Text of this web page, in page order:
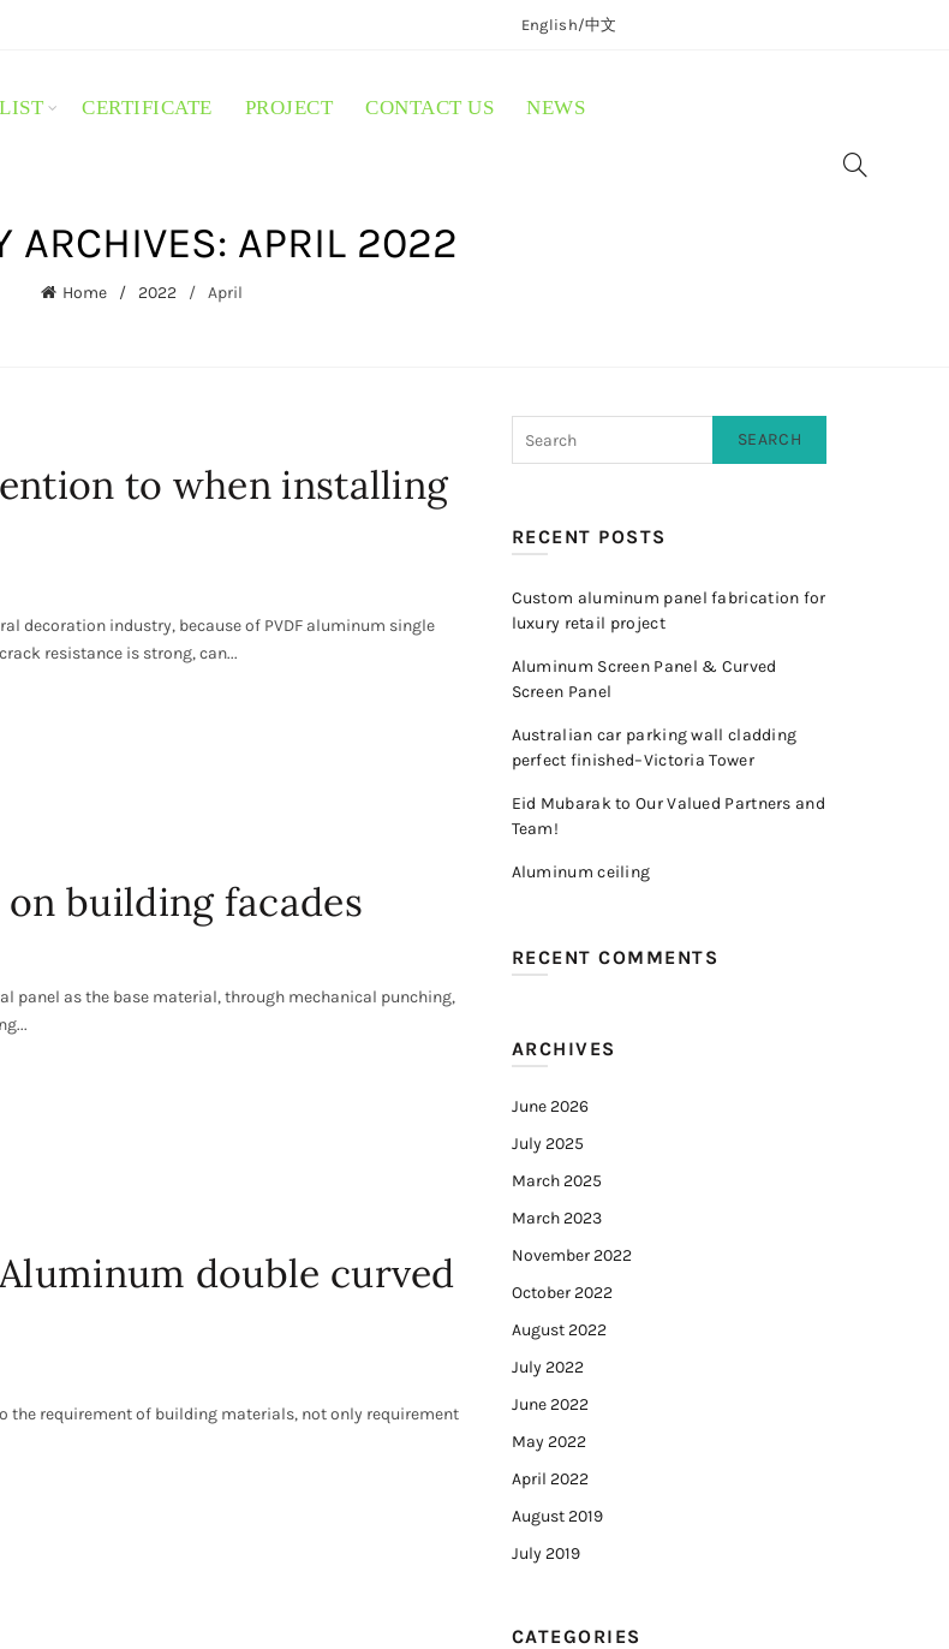
English/中文
CERTIFICATE PROJECT CONTACT US NEWS
ARCHIVES: APRIL 2022
Home 2022 April
to when installing
decoration industry, because of PVDF aluminum single
resistance is strong, can...
building facades
panel as the base material, through mechanical punching,
double curved
the requirement of building materials, not only requirement
SEARCH
RECENT POSTS
Custom aluminum panel fabrication for
luxury retail project
Aluminum Screen Panel & Curved
Screen Panel
Australian car parking wall cladding
perfect finished–Victoria Tower
Eid Mubarak to Our Valued Partners and
Team!
Aluminum ceiling
RECENT COMMENTS
ARCHIVES
June 2026
July 2025
March 2025
March 2023
November 2022
October 2022
August 2022
July 2022
June 2022
May 2022
April 2022
August 2019
July 2019
CATEGORIES